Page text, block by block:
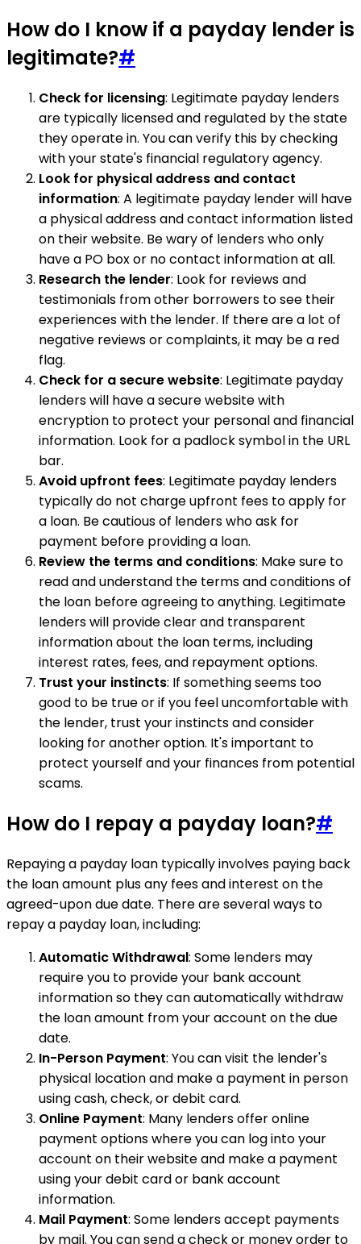
How do I know if a payday lender is
legitimate?#
Check for licensing: Legitimate payday lenders
are typically licensed and regulated by the state
they operate in. You can verify this by checking
with your state's financial regulatory agency.
Look for physical address and contact
information: A legitimate payday lender will have
a physical address and contact information listed
on their website. Be wary of lenders who only
have a PO box or no contact information at all.
Research the lender: Look for reviews and
testimonials from other borrowers to see their
experiences with the lender. If there are a lot of
negative reviews or complaints, it may be a red
flag.
Check for a secure website: Legitimate payday
lenders will have a secure website with
encryption to protect your personal and financial
information. Look for a padlock symbol in the URL
bar.
Avoid upfront fees: Legitimate payday lenders
typically do not charge upfront fees to apply for
a loan. Be cautious of lenders who ask for
payment before providing a loan.
Review the terms and conditions: Make sure to
read and understand the terms and conditions of
the loan before agreeing to anything. Legitimate
lenders will provide clear and transparent
information about the loan terms, including
interest rates, fees, and repayment options.
Trust your instincts: If something seems too
good to be true or if you feel uncomfortable with
the lender, trust your instincts and consider
looking for another option. It's important to
protect yourself and your finances from potential
scams.
How do I repay a payday loan?#
Repaying a payday loan typically involves paying back
the loan amount plus any fees and interest on the
agreed-upon due date. There are several ways to
repay a payday loan, including:
Automatic Withdrawal: Some lenders may
require you to provide your bank account
information so they can automatically withdraw
the loan amount from your account on the due
date.
In-Person Payment: You can visit the lender's
physical location and make a payment in person
using cash, check, or debit card.
Online Payment: Many lenders offer online
payment options where you can log into your
account on their website and make a payment
using your debit card or bank account
information.
Mail Payment: Some lenders accept payments
by mail. You can send a check or money order to